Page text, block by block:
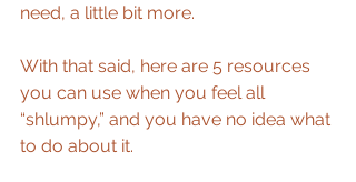
need, a little bit more.
With that said, here are 5 resources
you can use when you feel all
“shlumpy,” and you have no idea what
to do about it.